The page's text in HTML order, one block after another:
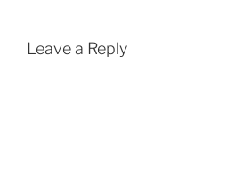
Leave a Reply